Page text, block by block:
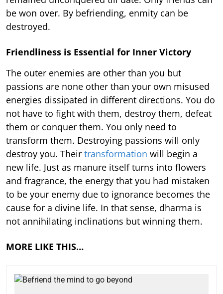
be won over. By befriending, enmity can be
destroyed.
Friendliness is Essential for Inner Victory
The outer enemies are other than you but
passions are none other than your own misused
energies dissipated in different directions. You do
not have to fight with them, destroy them, defeat
them or conquer them. You only need to
transform them. Destroying passions will only
destroy you. Their transformation will begin a
new life. Just as manure itself turns into flowers
and fragrance, the energy that you had mistaken
to be your enemy due to ignorance becomes the
cause for a divine life. In that sense, dharma is
not annihilating inclinations but winning them.
MORE LIKE THIS…